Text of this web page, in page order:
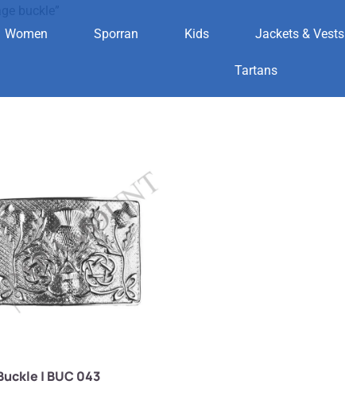
Women Sporran Kids Jackets & Vests
Tartans
buckle
| BUC 043